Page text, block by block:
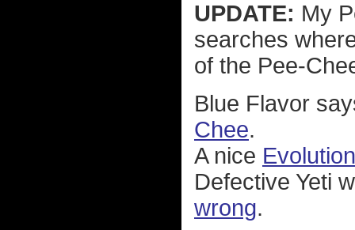
UPDATE: My
searches
of the Pee-
Blue Flavor
Chee.
A nice
Defective Yeti
wrong.